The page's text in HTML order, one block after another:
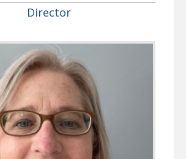
Director